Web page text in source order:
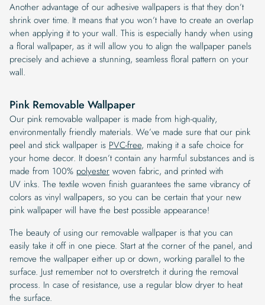
Another advantage of our adhesive wallpapers is that they don’t
shrink over time. It means that you won’t have to create an overlap
when applying it to your wall. This is especially handy when using
a floral wallpaper, as it will allow you to align the wallpaper panels
precisely and achieve a stunning, seamless floral pattern on your
wall.
Pink Removable Wallpaper
Our pink removable wallpaper is made from high-quality,
environmentally friendly materials. We’ve made sure that our pink
peel and stick wallpaper is PVC-free, making it a safe choice for
your home decor. It doesn’t contain any harmful substances and is
made from 100% polyester woven fabric, and printed with
UV inks. The textile woven finish guarantees the same vibrancy of
colors as vinyl wallpapers, so you can be certain that your new
pink wallpaper will have the best possible appearance!
The beauty of using our removable wallpaper is that you can
easily take it off in one piece. Start at the corner of the panel, and
remove the wallpaper either up or down, working parallel to the
surface. Just remember not to overstretch it during the removal
process. In case of resistance, use a regular blow dryer to heat
the surface.